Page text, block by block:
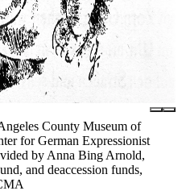
County Museum of
for German Expressionist
by Anna Bing Arnold,
and deaccession funds,